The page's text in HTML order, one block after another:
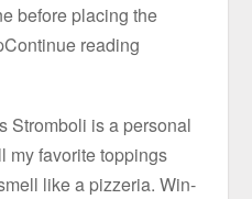
before placing the
reading
Stromboli is a personal
my favorite toppings
like a pizzeria. Win-